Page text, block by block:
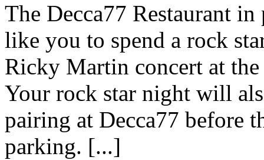
The Decca77 Restaurant
like you to spend a rock
Ricky Martin concert at
Your rock star night will
pairing at Decca77 before
parking. [...]